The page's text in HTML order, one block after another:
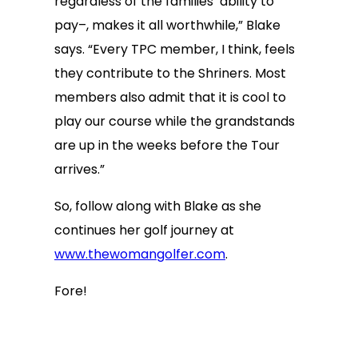
pay–, makes it all worthwhile,” Blake
says. “Every TPC member, I think, feels
they contribute to the Shriners. Most
members also admit that it is cool to
play our course while the grandstands
are up in the weeks before the Tour
arrives.”
So, follow along with Blake as she
continues her golf journey at
www.thewomangolfer.com.
Fore!